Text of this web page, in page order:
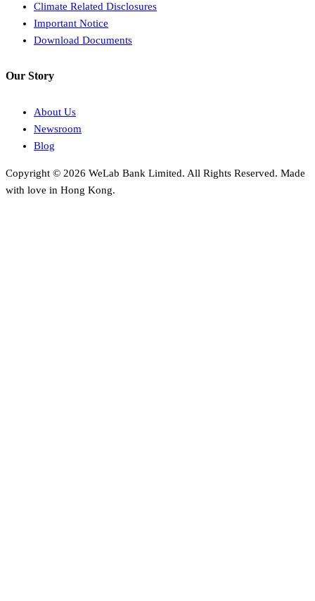
Climate Related Disclosures
Important Notice
Download Documents
Our Story
About Us
Newsroom
Blog
Copyright © 2026 WeLab Bank Limited. All Rights Reserved. Made
with love in Hong Kong.